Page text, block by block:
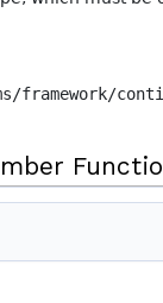
framework/